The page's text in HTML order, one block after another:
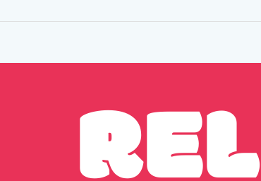
e
u
W